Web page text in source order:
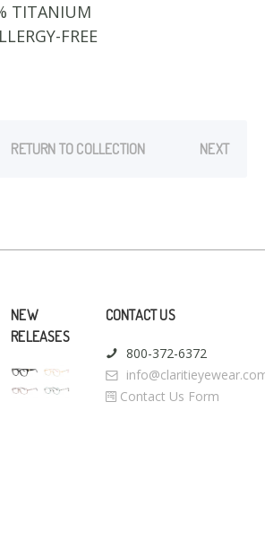
TITANIUM
FREE
RETURN TO COLLECTION NEXT
NEW
RELEASES
CONTACT US
800-372-6372
Contact Us Form